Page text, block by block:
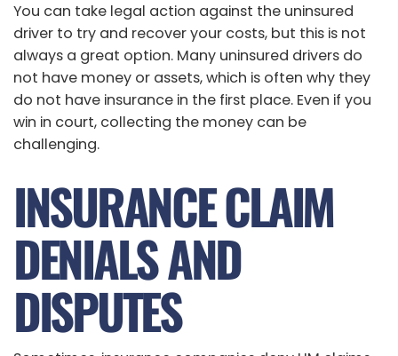
You can take legal action against the uninsured
driver to try and recover your costs, but this is not
always a great option. Many uninsured drivers do
not have money or assets, which is often why they
do not have insurance in the first place. Even if you
win in court, collecting the money can be
challenging.
INSURANCE CLAIM
DENIALS AND
DISPUTES